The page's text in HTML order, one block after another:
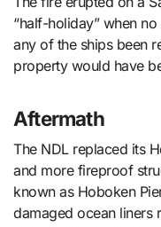
“half-holiday” when
any of the ships been
property would have
Aftermath
The NDL replaced its
and more fireproof
known as Hoboken
damaged ocean liners